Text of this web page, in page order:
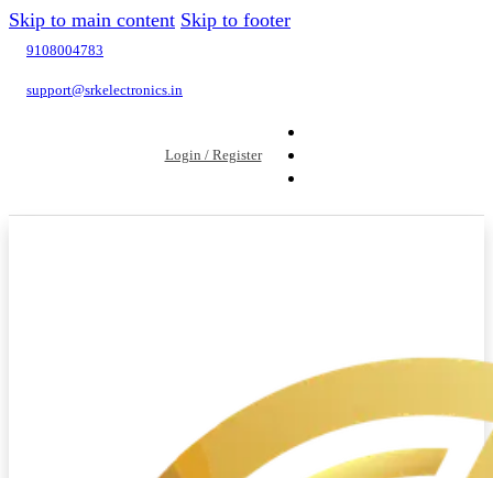
Skip to main content Skip to footer
9108004783
support@srkelectronics.in
Login / Register